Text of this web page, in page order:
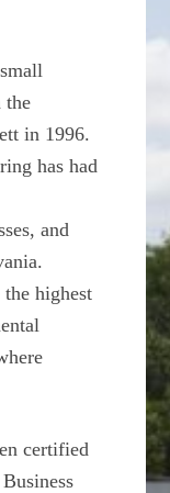
the
in 1996.
has had
and
highest
certified